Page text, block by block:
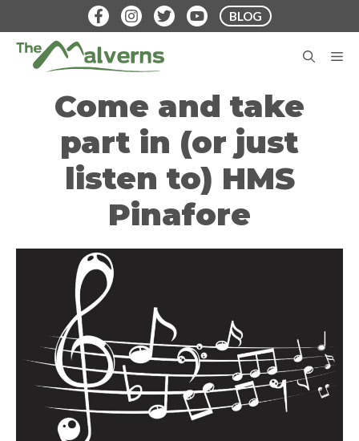
to
content
BLOG
Come and take
part in (or just
listen to) HMS
Pinafore